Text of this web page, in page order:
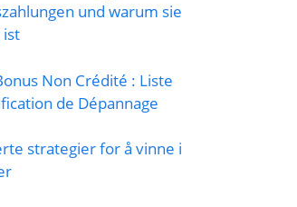
und warum sie
ist
Non Crédité : Liste
de Dépannage
strategier for å vinne i